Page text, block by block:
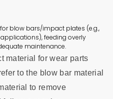
blow bars/impact plates (e.g.,
feeding overly
maintenance.
material for wear parts
to the blow bar material
to remove